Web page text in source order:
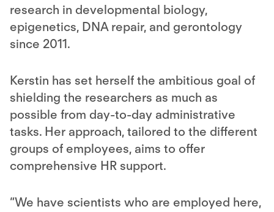
research in developmental biology,
epigenetics, DNA repair, and gerontology
since 2011.
Kerstin has set herself the ambitious goal of
shielding the researchers as much as
possible from day-to-day administrative
tasks. Her approach, tailored to the different
groups of employees, aims to offer
comprehensive HR support.
“We have scientists who are employed here,